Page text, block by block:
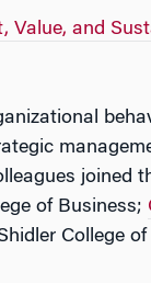
Value, and
joined
of Business;
College of